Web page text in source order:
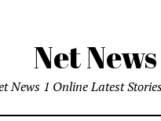
Net News
News 1 Online Latest